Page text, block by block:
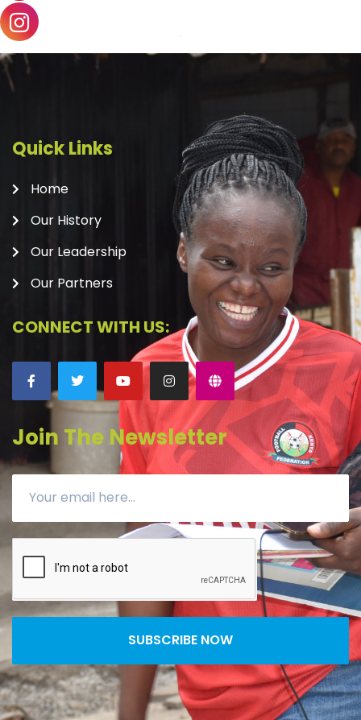
Quick Links
Home
Our History
Our Leadership
Our Partners
CONNECT WITH US:
Join The Newsletter
SUBSCRIBE NOW